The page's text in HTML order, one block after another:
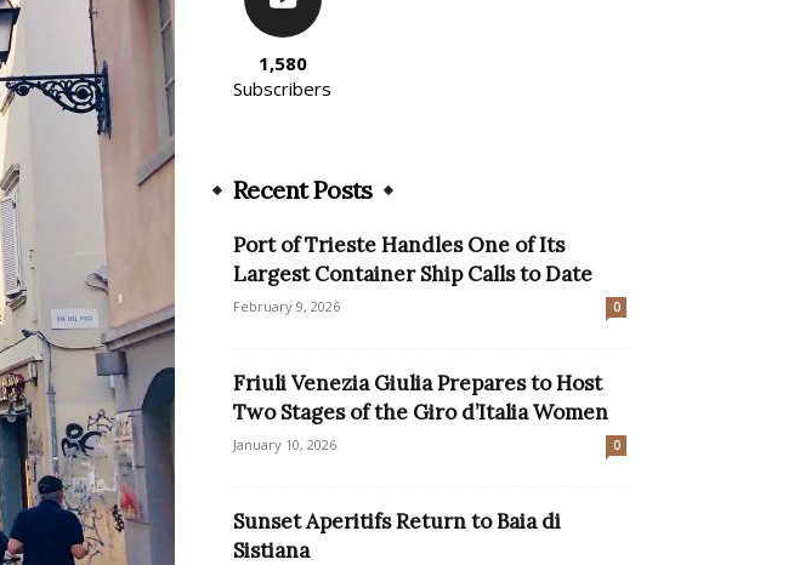
1,580
Subscribers
Recent Posts
Port of Trieste Handles One of Its
Largest Container Ship Calls to Date
February 9, 2026 0
Friuli Venezia Giulia Prepares to Host
Two Stages of the Giro d’Italia Women
January 10, 2026 0
Sunset Aperitifs Return to Baia di
Sistiana